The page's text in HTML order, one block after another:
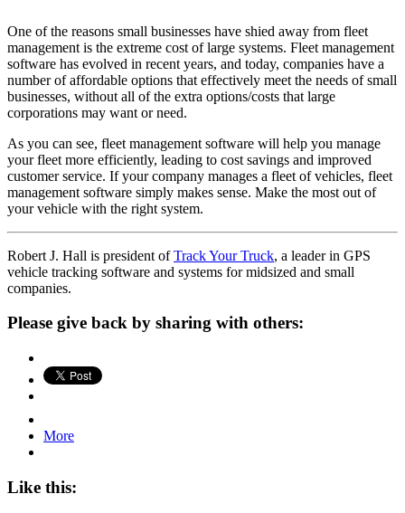
One of the reasons small businesses have shied away from fleet
management is the extreme cost of large systems. Fleet management
software has evolved in recent years, and today, companies have a
number of affordable options that effectively meet the needs of small
businesses, without all of the extra options/costs that large
corporations may want or need.
As you can see, fleet management software will help you manage
your fleet more efficiently, leading to cost savings and improved
customer service. If your company manages a fleet of vehicles, fleet
management software simply makes sense. Make the most out of
your vehicle with the right system.
Robert J. Hall is president ofTrack Your Truck, a leader in GPS
vehicle tracking software and systems for midsized and small
companies.
Please give back by sharing with others:
More
Like this: